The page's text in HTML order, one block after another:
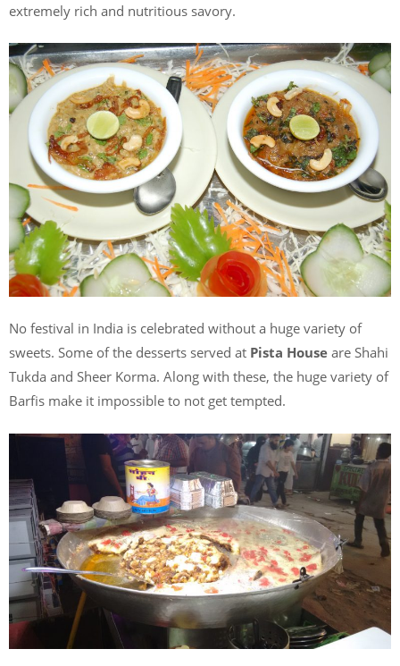
extremely rich and nutritious savory.
No festival in India is celebrated without a huge variety of
sweets. Some of the desserts served at Pista House are Shahi
Tukda and Sheer Korma. Along with these, the huge variety of
Barfis make it impossible to not get tempted.